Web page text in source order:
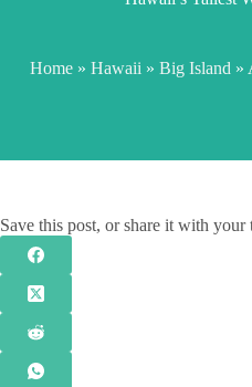
Home» Hawaii » Big Island »
Save this post, or share it with your